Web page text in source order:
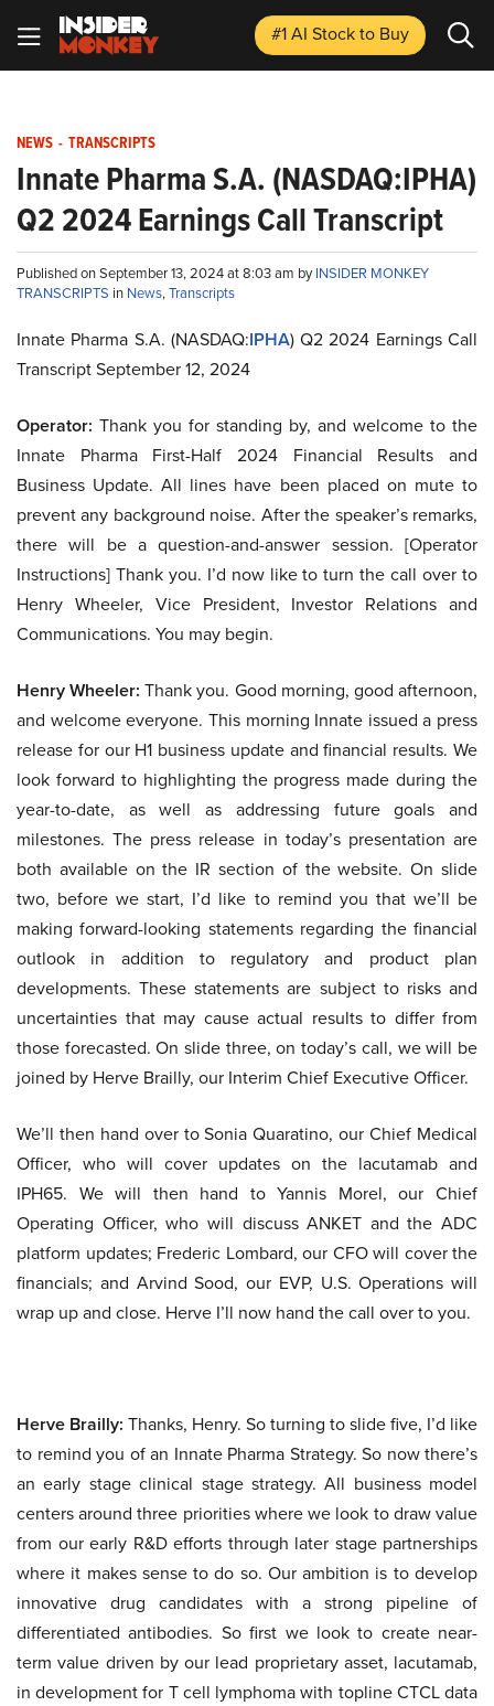
#1 AI Stockto Buy
NEWS - TRANSCRIPTS
Innate Pharma S.A. (NASDAQ:IPHA)
Q2 2024 Earnings Call Transcript
Published on September 13, 2024 at 8:03 am byINSIDER MONKEY
TRANSCRIPTS in News,Transcripts
Innate Pharma S.A. (NASDAQ:IPHA) Q2 2024 Earnings Call
Transcript September 12, 2024
Operator: Thank you for standing by, and welcome to the
Innate Pharma First-Half 2024 Financial Results and
Business Update. All lines have been placed on mute to
prevent any background noise. After the speaker’s remarks,
there will be a question-and-answer session. [Operator
Instructions] Thank you. I’d now like to turn the call over to
Henry Wheeler, Vice President, Investor Relations and
Communications. You may begin.
Henry Wheeler: Thank you. Good morning, good afternoon,
and welcome everyone. This morning Innate issued a press
release for our H1 business update and financial results. We
look forward to highlighting the progress made during the
year-to-date, as well as addressing future goals and
milestones. The press release in today’s presentation are
both available on the IR section of the website. On slide
two, before we start, I’d like to remind you that we’ll be
making forward-looking statements regarding the financial
outlook in addition to regulatory and product plan
developments. These statements are subject to risks and
uncertainties that may cause actual results to differ from
those forecasted. On slide three, on today’s call, we will be
joined by Herve Brailly, our Interim Chief Executive Officer.
We’ll then hand over to Sonia Quaratino, our Chief Medical
Officer, who will cover updates on the lacutamab and
IPH65. We will then hand to Yannis Morel, our Chief
Operating Officer, who will discuss ANKET and the ADC
platform updates; Frederic Lombard, our CFO will cover the
financials; and Arvind Sood, our EVP, U.S. Operations will
wrap up and close. Herve I’ll now hand the call over to you.
Herve Brailly: Thanks, Henry. So turning to slide five, I’d like
to remind you of an Innate Pharma Strategy. So now there’s
an early stage clinical stage strategy. All business model
centers around three priorities where we look to draw value
from our early R&D efforts through later stage partnerships
where it makes sense to do so. Our ambition is to develop
innovative drug candidates with a strong pipeline of
differentiated antibodies. So first we look to create near-
term value driven by our lead proprietary asset, lacutamab,
in development for T cell lymphoma with topline CTCL data